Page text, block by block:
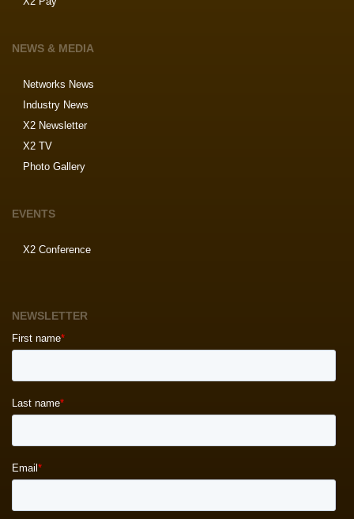
NEWS & MEDIA
Networks News
Industry News
X2 Newsletter
X2 TV
Photo Gallery
EVENTS
X2 Conference
NEWSLETTER